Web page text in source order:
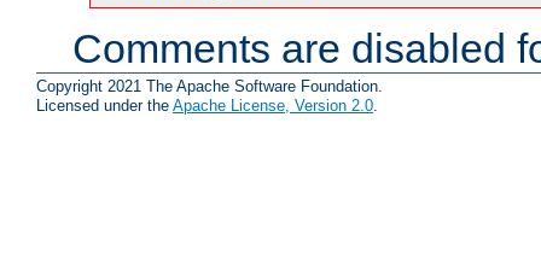
Comments are disabled
Copyright 2021 The Apache Software Foundation.
Licensed under the Apache License, Version 2.0